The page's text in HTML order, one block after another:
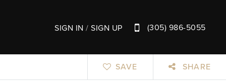
SIGN IN/SIGN UP (305) 986-5055
SAVE SHARE